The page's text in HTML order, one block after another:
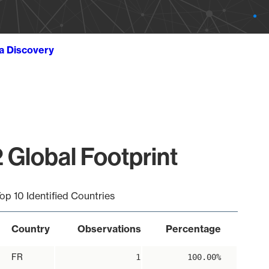
Discovery
Global Footprint
10 Identified Countries
Country Observations Percentage
FR 1 100.00%